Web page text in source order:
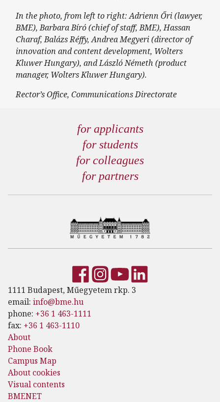
In the photo, from left to right: Adrienn Őri (lawyer,
BME), Barbara Bíró (chief of staff, BME), Hassan
Charaf, Balázs Réffy, Andrea Megyeri (director of
innovation and content development, Wolters
Kluwer Hungary), and László Németh (product
manager, Wolters Kluwer Hungary).
Rector’s Office, Communications Directorate
for applicants
for students
for colleagues
for partners
1111 Budapest, Műegyetem rkp. 3
email: info@bme.hu
phone: +36 1 463-1111
fax: +36 1 463-1110
About
Phone Book
Campus Map
About cookies
Visual contents
BMENET